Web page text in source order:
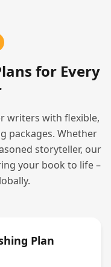
for Every
writers with flexible,
packages. Whether
storyteller, our
your book to life –
Plan